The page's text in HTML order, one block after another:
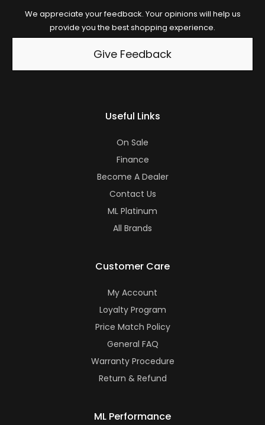
We appreciate your feedback. Your opinions will help us
provide you the best shopping experience.
Give Feedback
Useful Links
On Sale
Finance
Become A Dealer
Contact Us
ML Platinum
All Brands
Customer Care
My Account
Loyalty Program
Price Match Policy
General FAQ
Warranty Procedure
Return & Refund
ML Performance